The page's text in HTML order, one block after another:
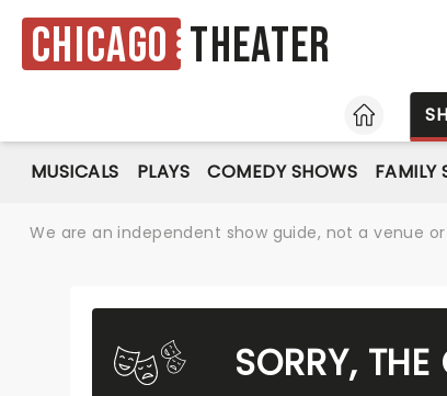
Chicago Theater
HOME
MUSICALS PLAYS COMEDY SHOWS FAMILY
We are an independent show guide, not a venue
SORRY,